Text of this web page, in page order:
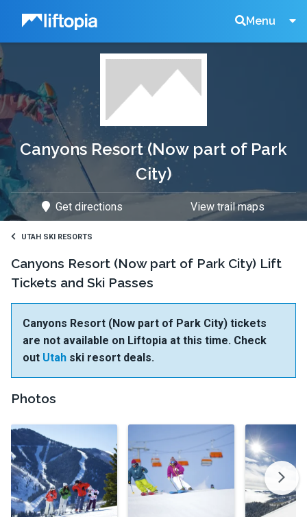
Liftopia Menu
Search
Canyons Resort (Now part of Park
City)
Get directions View trail maps
UTAH SKI RESORTS
Canyons Resort (Now part of Park City) Lift
Tickets and Ski Passes
Canyons Resort (Now part of Park City) tickets
are not available on Liftopia at this time. Check
out Utah ski resort deals.
Photos